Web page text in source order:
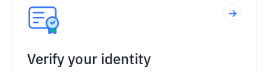
Verify your identity